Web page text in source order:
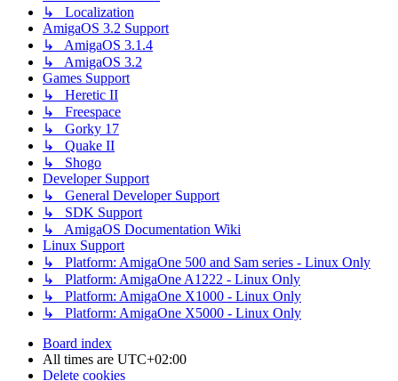
↳ Localization
AmigaOS 3.2 Support
↳ AmigaOS 3.1.4
↳ AmigaOS 3.2
Games Support
↳ Heretic II
↳ Freespace
↳ Gorky 17
↳ Quake II
↳ Shogo
Developer Support
↳ General Developer Support
↳ SDK Support
↳ AmigaOS Documentation Wiki
Linux Support
↳ Platform: AmigaOne 500 and Sam series - Linux Only
↳ Platform: AmigaOne A1222 - Linux Only
↳ Platform: AmigaOne X1000 - Linux Only
↳ Platform: AmigaOne X5000 - Linux Only
Board index
All times are UTC+02:00
Delete cookies